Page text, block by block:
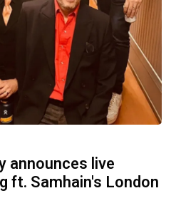
announces live
ft. Samhain's London